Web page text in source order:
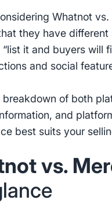
Whatnot
they have
it and buyers will
and social
breakdown of both
and
best suits your
vs.